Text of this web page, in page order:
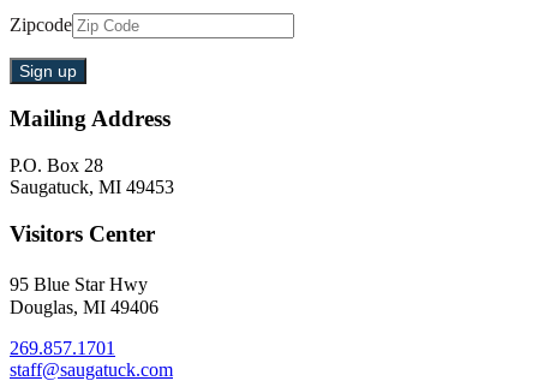
Zipcode
Mailing Address
P.O. Box 28
Saugatuck, MI 49453
Visitors Center
95 Blue Star Hwy
Douglas, MI 49406
269.857.1701
staff@saugatuck.com